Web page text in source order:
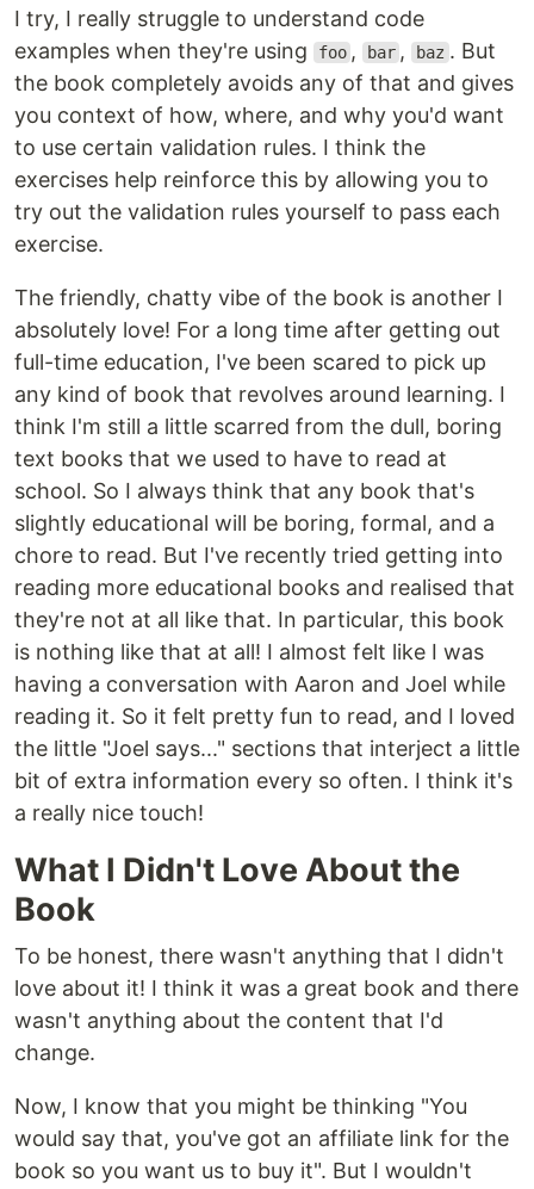
I try, I really struggle to understand code
examples when they're using
foo , bar , baz . But
the book completely avoids any of that and gives
you context of how, where, and why you'd want
to use certain validation rules. I think the
exercises help reinforce this by allowing you to
try out the validation rules yourself to pass each
exercise.
The friendly, chatty vibe of the book is another I
absolutely love! For a long time after getting out
full-time education, I've been scared to pick up
any kind of book that revolves around learning. I
think I'm still a little scarred from the dull, boring
text books that we used to have to read at
school. So I always think that any book that's
slightly educational will be boring, formal, and a
chore to read. But I've recently tried getting into
reading more educational books and realised that
they're not at all like that. In particular, this book
is nothing like that at all! I almost felt like I was
having a conversation with Aaron and Joel while
reading it. So it felt pretty fun to read, and I loved
the little "Joel says..." sections that interject a little
bit of extra information every so often. I think it's
a really nice touch!
What I Didn't Love About the
Book
To be honest, there wasn't anything that I didn't
love about it! I think it was a great book and there
wasn't anything about the content that I'd
change.
Now, I know that you might be thinking "You
would say that, you've got an affiliate link for the
book so you want us to buy it". But I wouldn't